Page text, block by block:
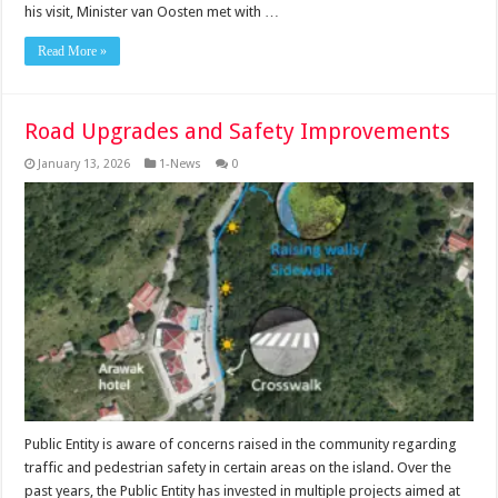
his visit, Minister van Oosten met with …
Read More »
Road Upgrades and Safety Improvements
January 13, 2026 1-News 0
Public Entity is aware of concerns raised in the community regarding
traffic and pedestrian safety in certain areas on the island. Over the
past years, the Public Entity has invested in multiple projects aimed at